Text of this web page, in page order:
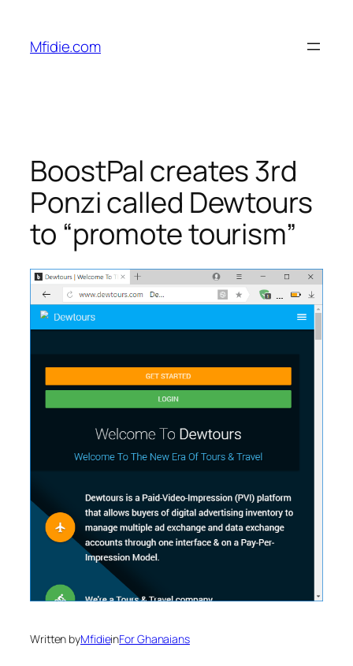
content
Mfidie.com
BoostPal creates 3rd
Ponzi called Dewtours
to “promote tourism”
Written byMfidieinFor Ghanaians